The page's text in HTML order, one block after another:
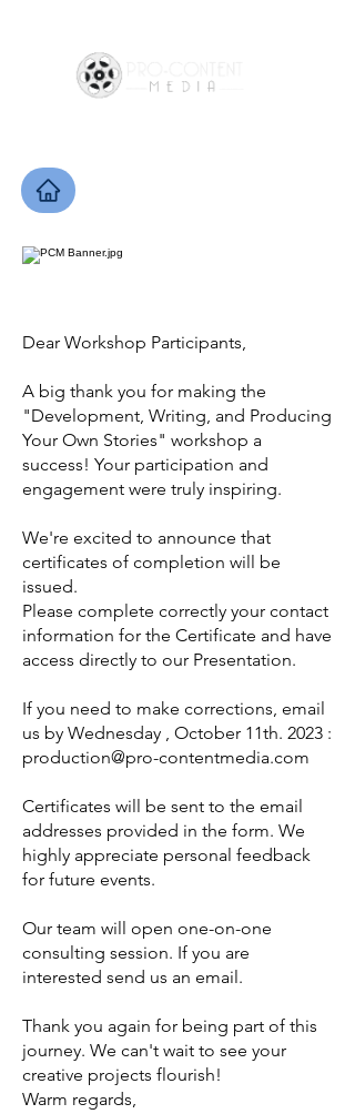
Dear Workshop Participants,
A big thank you for making the
"Development, Writing, and Producing
Your Own Stories" workshop a
success! Your participation and
engagement were truly inspiring.
We're excited to announce that
certificates of completion will be
issued.
Please complete correctly your contact
information for the Certificate and have
access directly to our Presentation.
If you need to make corrections, email
us by Wednesday , October 11th. 2023 :
production@pro-contentmedia.com
Certificates will be sent to the email
addresses provided in the form. We
highly appreciate personal feedback
for future events.
Our team will open one-on-one
consulting session. If you are
interested send us an email.
Thank you again for being part of this
journey. We can't wait to see your
creative projects flourish!
Warm regards,